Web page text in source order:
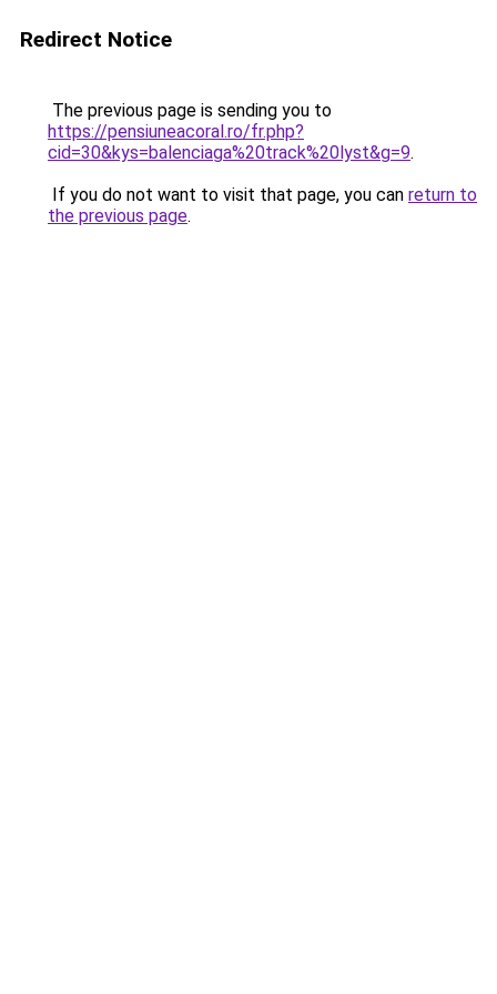
Redirect Notice
The previous page is sending you to
https://pensiuneacoral.ro/fr.php?
cid=30&kys=balenciaga%20track%20lyst&g=9.
If you do not want to visit that page, you can return to
the previous page.